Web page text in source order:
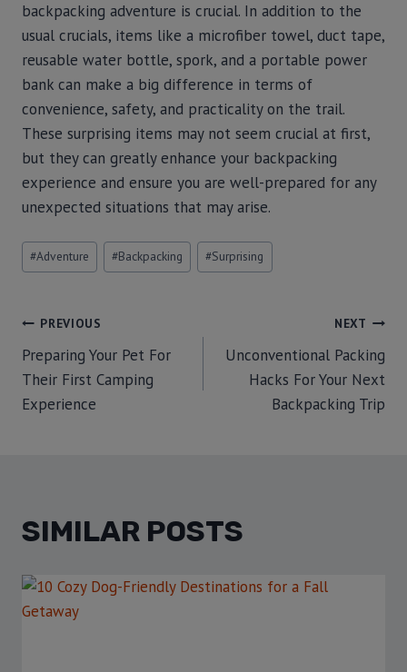
backpacking adventure is crucial. In addition to the
usual crucials, items like a microfiber towel, duct tape,
reusable water bottle, spork, and a portable power
bank can make a big difference in terms of
convenience, safety, and practicality on the trail.
These surprising items may not seem crucial at first,
but they can greatly enhance your backpacking
experience and ensure you are well-prepared for any
unexpected situations that may arise.
#Adventure #Backpacking #Surprising
PREVIOUS
Preparing Your Pet For
Their First Camping
Experience
NEXT
Unconventional Packing
Hacks For Your Next
Backpacking Trip
SIMILAR POSTS